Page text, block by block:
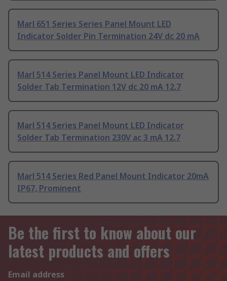
Marl 651 Series Series Panel Mount LED
Indicator Solder Pin Termination 24V dc 20 mA
Marl 514 Series Panel Mount LED Indicator
Solder Tab Termination 12V dc 20 mA 12.7
Marl 514 Series Panel Mount LED Indicator
Solder Tab Termination 230V ac 3 mA 12.7
Marl 514 Series Red Panel Mount Indicator 20mA
IP67, Prominent
Be the first to know about our
latest products and offers
Email address